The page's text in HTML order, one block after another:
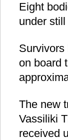
Eight
under
Survivors
on board
The new
Vassiliki
received